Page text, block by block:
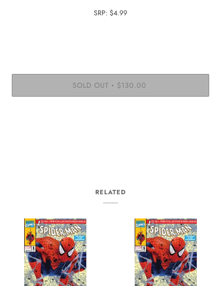
SRP: $4.99
SOLD OUT • $130.00
RELATED